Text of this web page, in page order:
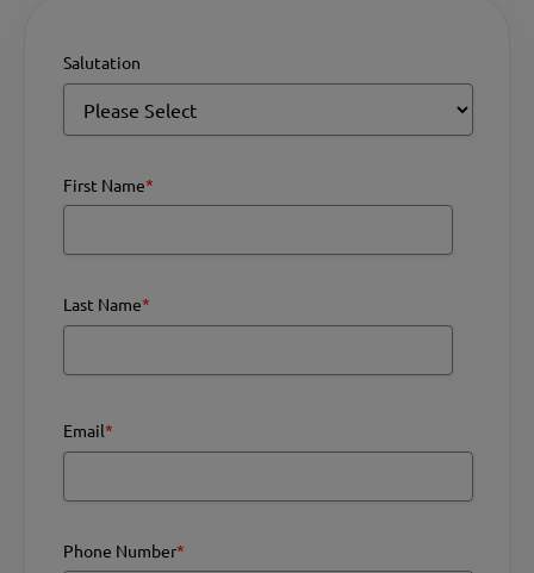
Salutation
First Name*
Last Name*
Email*
Phone Number*